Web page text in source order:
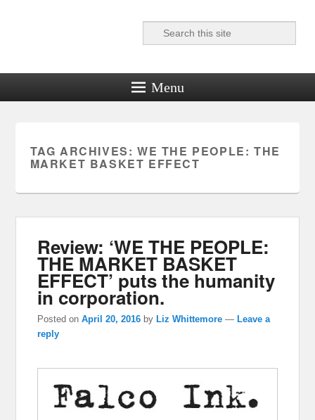
Reel News Daily
Search
Menu
TAG ARCHIVES: WE THE PEOPLE: THE
MARKET BASKET EFFECT
Review: ‘WE THE PEOPLE:
THE MARKET BASKET
EFFECT’ puts the humanity
in corporation.
Posted onApril 20, 2016 by Liz Whittemore — Leave a
reply